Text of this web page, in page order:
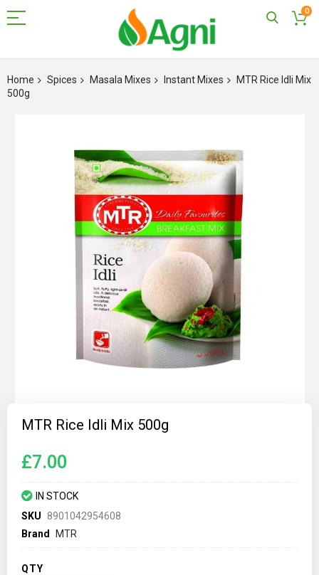
0
to
Content
Home Spices Masala Mixes Instant Mixes
MTR Rice Idli Mix
500g
gallery
MTR Rice Idli Mix 500g
£7.00
IN STOCK
SKU
8901042954608
Brand
MTR
QTY